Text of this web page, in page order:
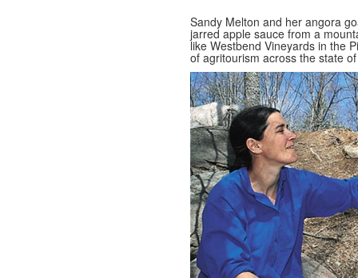
Sandy Melton and her angora
jarred apple sauce from a
like Westbend Vineyards in the
of agritourism across the state